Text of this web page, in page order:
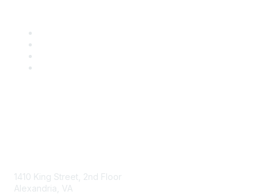
1410 King Street, 2nd Floor
Alexandria, VA